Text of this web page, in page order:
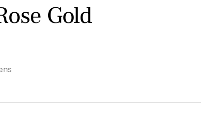
Gold